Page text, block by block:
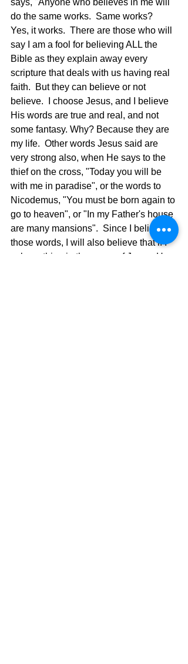
says, "Anyone who believes in me will
do the same works.  Same works?
Yes, it works.  There are those who will
say I am a fool for believing ALL the
Bible as they explain away every
scripture that deals with us having real
faith.  But they can believe or not
believe.  I choose Jesus, and I believe
His words are true and real, and not
some fantasy. Why? Because they are
my life.  Other words Jesus said are
very strong also, when He says to the
thief on the cross, "Today you will be
with me in paradise", or the words to
Nicodemus, "You must be born again to
go to heaven", or "In my Father's house
are many mansions".  Since I believe
those words, I will also believe that if I
ask anything in the name of Jesus, He